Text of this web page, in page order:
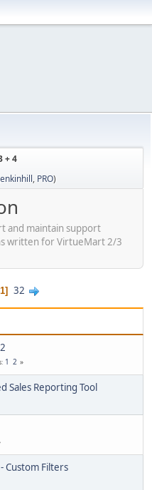
+ 4
, PRO)
and maintain support
written for VirtueMart 2/3
32
1 2
Sales Reporting Tool
Custom Filters